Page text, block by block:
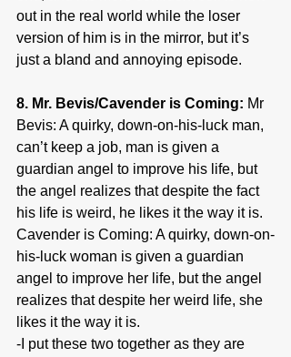
out in the real world while the loser
version of him is in the mirror, but it’s
just a bland and annoying episode.
8. Mr. Bevis/Cavender is Coming: Mr
Bevis: A quirky, down-on-his-luck man,
can’t keep a job, man is given a
guardian angel to improve his life, but
the angel realizes that despite the fact
his life is weird, he likes it the way it is.
Cavender is Coming: A quirky, down-on-
his-luck woman is given a guardian
angel to improve her life, but the angel
realizes that despite her weird life, she
likes it the way it is.
-I put these two together as they are